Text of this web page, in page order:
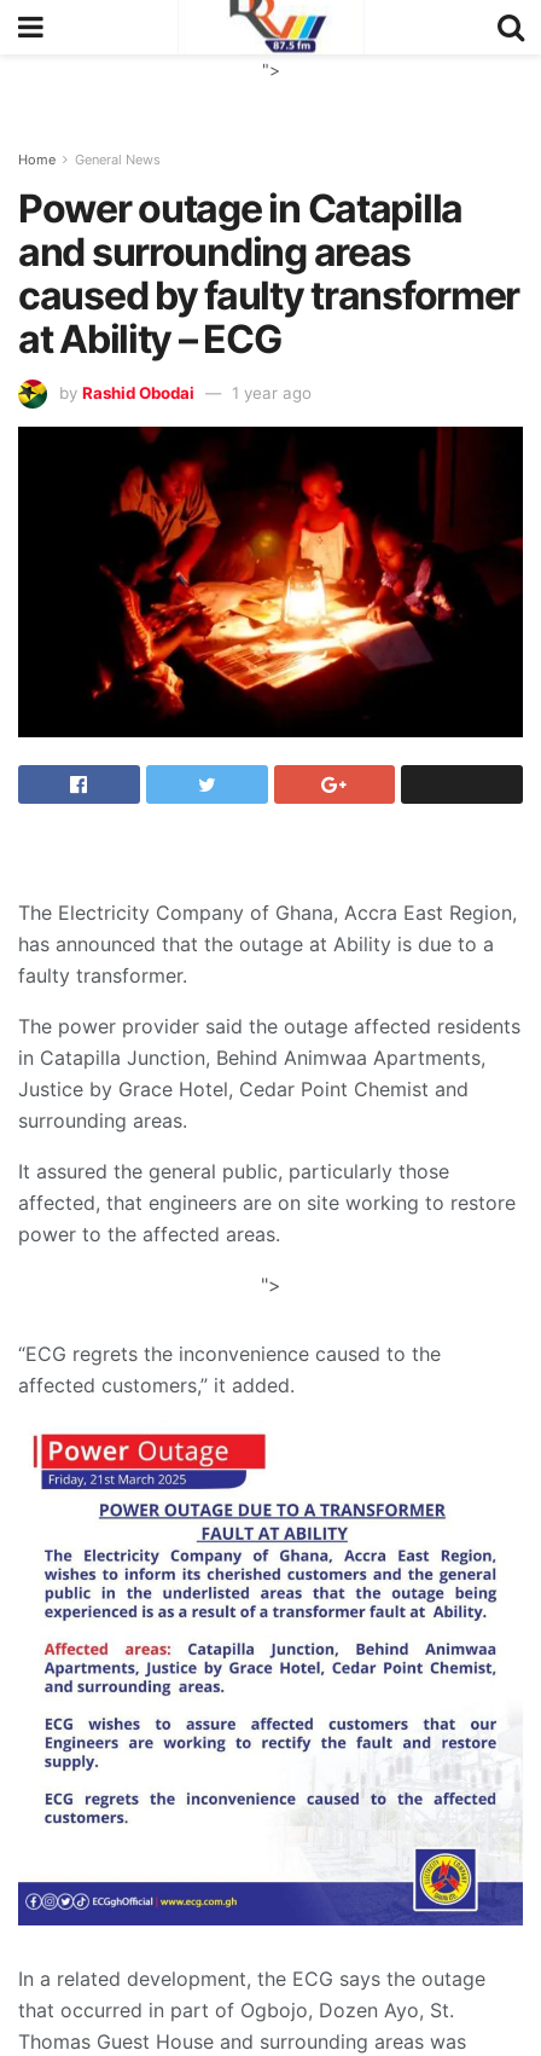
">
Home General News
Power outage in Catapilla
and surrounding areas
caused by faulty transformer
at Ability – ECG
by Rashid Obodai 1 year ago
The Electricity Company of Ghana, Accra East Region,
has announced that the outage at Ability is due to a
faulty transformer.
The power provider said the outage affected residents
in Catapilla Junction, Behind Animwaa Apartments,
Justice by Grace Hotel, Cedar Point Chemist and
surrounding areas.
It assured the general public, particularly those
affected, that engineers are on site working to restore
power to the affected areas.
">
“ECG regrets the inconvenience caused to the
affected customers,” it added.
In a related development, the ECG says the outage
that occurred in part of Ogbojo, Dozen Ayo, St.
Thomas Guest House and surrounding areas was